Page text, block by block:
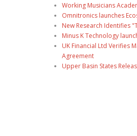
Working Musicians
Omnitronics launches
New Research Identifies
Minus K Technology
UK Financial Ltd Verifies
Agreement
Upper Basin States